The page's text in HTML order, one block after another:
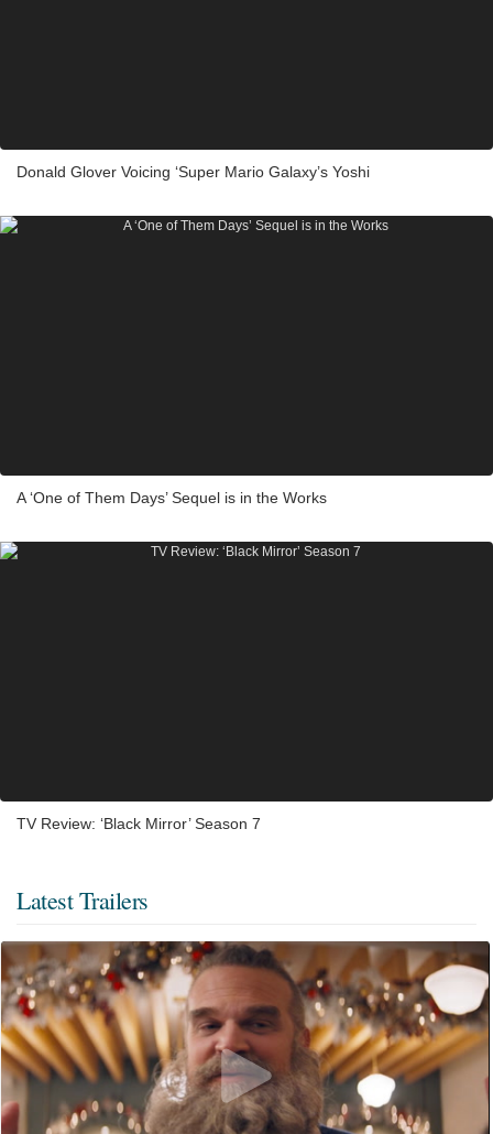
Donald Glover Voicing ‘Super Mario Galaxy’s Yoshi
A ‘One of Them Days’ Sequel is in the Works
TV Review: ‘Black Mirror’ Season 7
Latest Trailers